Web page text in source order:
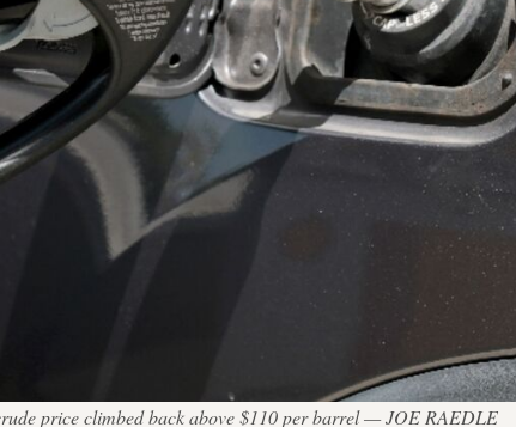
price climbed back above $110 per barrel — JOE RAEDLE